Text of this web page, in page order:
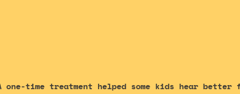
one-time treatment helped some kids hear better